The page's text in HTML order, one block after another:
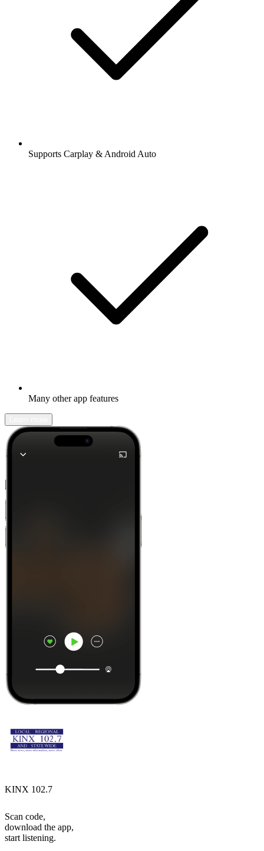
Supports Carplay & Android Auto
Many other app features
KINX 102.7
Scan code,
download the app,
start listening.